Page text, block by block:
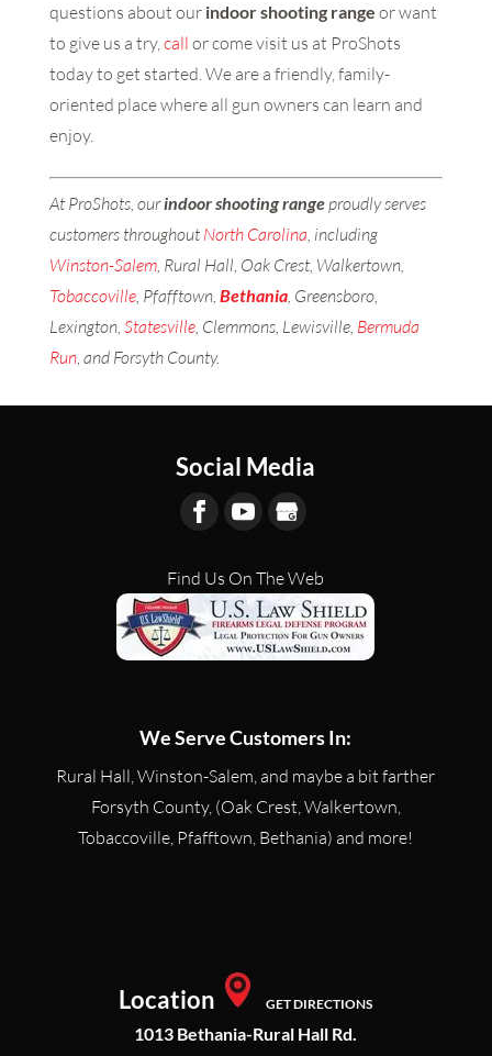
questions about our indoor shooting range or want
to give us a try,call or come visit us at ProShots
today to get started. We are a friendly, family-
oriented place where all gun owners can learn and
enjoy.
At ProShots, ourindoor shooting rangeproudly serves
customers throughoutNorth Carolina, including
Winston-Salem, Rural Hall, Oak Crest, Walkertown,
Tobaccoville, Pfafftown, Bethania, Greensboro,
Lexington, Statesville, Clemmons, Lewisville, Bermuda
Run, and Forsyth County.
Social Media
Find Us On The Web
We Serve Customers In:
Rural Hall, Winston-Salem, and maybe a bit farther
Forsyth County, (Oak Crest, Walkertown,
Tobaccoville, Pfafftown, Bethania) and more!
Location GET DIRECTIONS
1013 Bethania-Rural Hall Rd.